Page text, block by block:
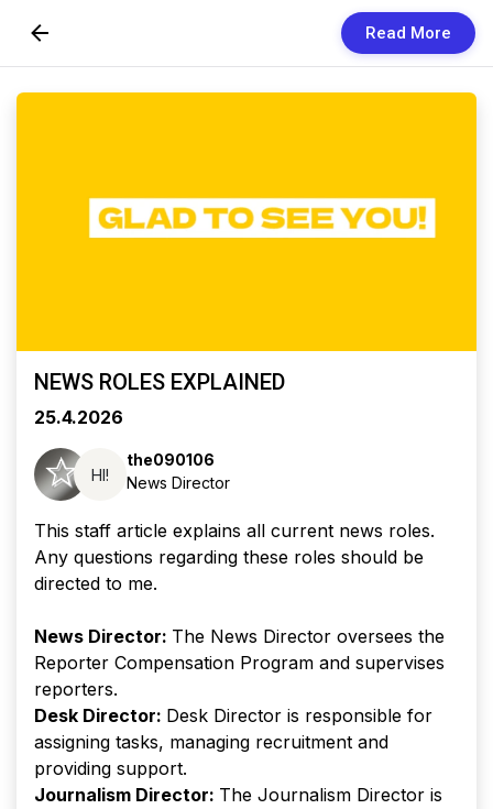
Read More
Research
NEWS ROLES EXPLAINED
25.4.2026
HI!
the090106
News Director
This staff article explains all current news roles.
Any questions regarding these roles should be
directed to me.
News Director: The News Director oversees the
Reporter Compensation Program and supervises
reporters.
Desk Director: Desk Director is responsible for
assigning tasks, managing recruitment and
providing support.
Journalism Director: The Journalism Director is